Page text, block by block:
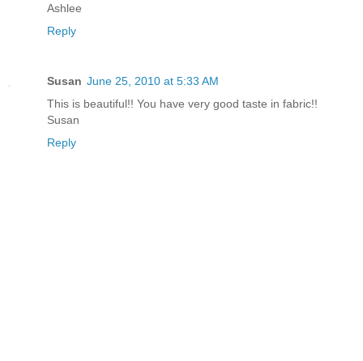
Ashlee
Reply
Susan June 25, 2010 at 5:33 AM
This is beautiful!! You have very good taste in fabric!!
Susan
Reply